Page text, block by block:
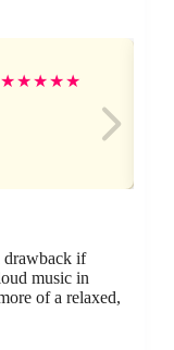
★★★★★
drawback if
music in
of a relaxed,